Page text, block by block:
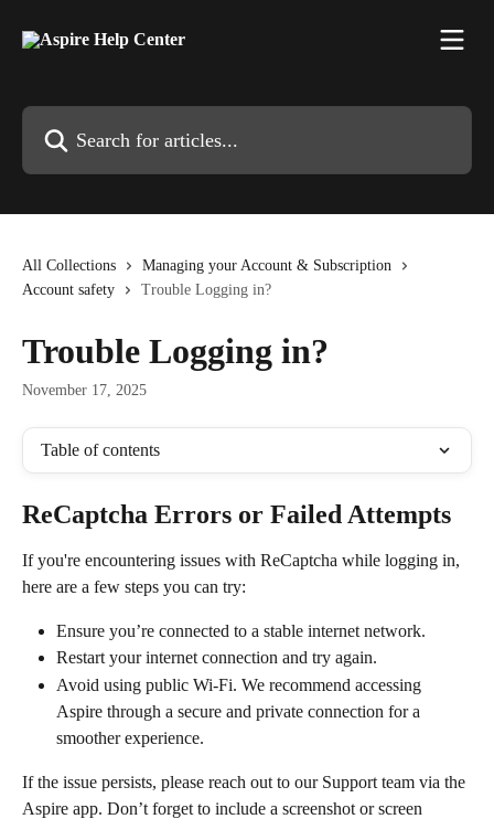
All Collections
Managing your Account & Subscription
Account safety
Trouble Logging in?
Trouble Logging in?
November 17, 2025
Table of contents
ReCaptcha Errors or Failed Attempts
If you're encountering issues with ReCaptcha while logging in,
here are a few steps you can try:
Ensure you’re connected to a stable internet network.
Restart your internet connection and try again.
Avoid using public Wi-Fi. We recommend accessing
Aspire through a secure and private connection for a
smoother experience.
If the issue persists, please reach out to our Support team via the
Aspire app. Don’t forget to include a screenshot or screen